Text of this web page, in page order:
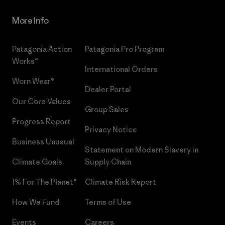
More Info
Patagonia Action
Works™
Worn Wear®
Our Core Values
Progress Report
Business Unusual
Climate Goals
1% For The Planet®
How We Fund
Events
Patagonia Pro Program
International Orders
Dealer Portal
Group Sales
Privacy Notice
Statement on Modern Slavery in
Supply Chain
Climate Risk Report
Terms of Use
Careers